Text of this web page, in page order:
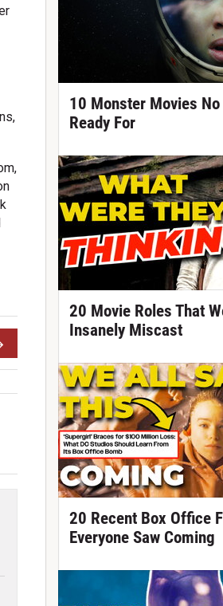
10 Monster Movies No
Ready For
20 Movie Roles That
Insanely Miscast
20 Recent Box Office
Everyone Saw Coming